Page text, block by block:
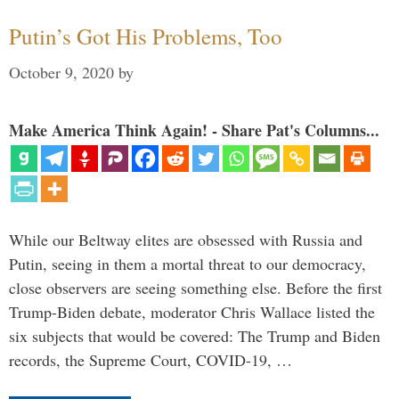
Putin’s Got His Problems, Too
October 9, 2020 by
Make America Think Again! - Share Pat's Columns...
While our Beltway elites are obsessed with Russia and
Putin, seeing in them a mortal threat to our democracy,
close observers are seeing something else. Before the first
Trump-Biden debate, moderator Chris Wallace listed the
six subjects that would be covered: The Trump and Biden
records, the Supreme Court, COVID-19, …